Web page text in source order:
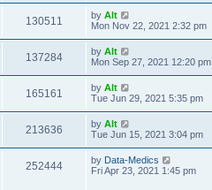
s
s
s
t
i
s
t
p
o
s
t
130511
i
s
L
a
t
p
o
s
t
by Alt
Mon Nov 22, 2021 2:32 pm
137284V
i
s
L
a
t
p
o
s
t
by Alt
Mon Sep 27, 2021 12:20 pm
165161
i
L
a
t
p
o
s
t
by Alt
Tue Jun 29, 2021 5:35 pm
213636
i
L
a
t
p
o
by Alt
Tue Jun 15, 2021 3:04 pm
252444V
L
a
by Data-Medics
Fri Apr 23, 2021 1:45 pm